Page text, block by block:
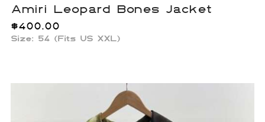
Amiri Leopard Bones Jacket
$400.00
Size: 54 (Fits US XXL)